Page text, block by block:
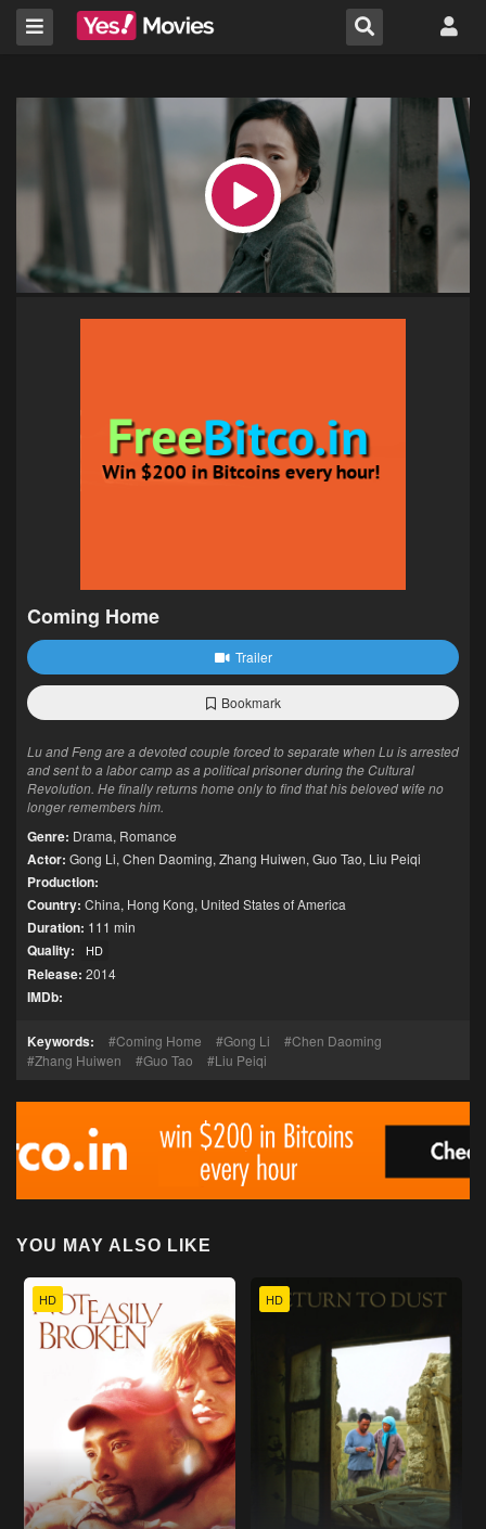
Coming Home
Trailer
Bookmark
Lu and Feng are a devoted couple forced to separate when Lu is arrested
and sent to a labor camp as a political prisoner during the Cultural
Revolution. He finally returns home only to find that his beloved wife no
longer remembers him.
Genre: Drama, Romance
Actor: Gong Li, Chen Daoming, Zhang Huiwen, Guo Tao, Liu Peiqi
Production:
Country: China, Hong Kong, United States of America
Duration: 111 min
Quality: HD
Release: 2014
IMDb:
Keywords: Coming Home Gong Li
Chen Daoming
Zhang Huiwen
Guo Tao Liu Peiqi
YOU MAY ALSO LIKE
HD HD